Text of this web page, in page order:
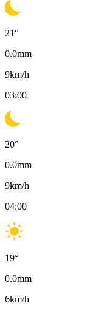
21°
0.0mm
9km/h
03:00
20°
0.0mm
9km/h
04:00
19°
0.0mm
6km/h